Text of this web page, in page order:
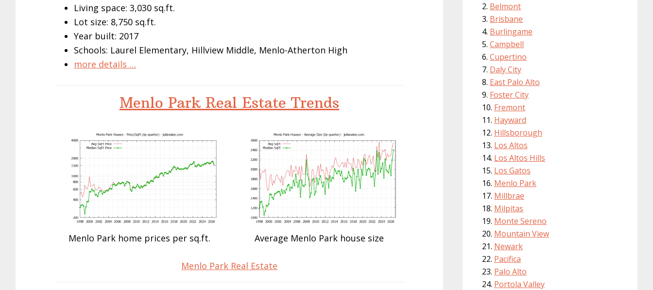
Living space: 3,030 sq.ft.
Lot size: 8,750 sq.ft.
Year built: 2017
Schools: Laurel Elementary, Hillview Middle, Menlo-Atherton High
more details …
Menlo Park Real Estate Trends
Menlo Park home prices per sq.ft. Average Menlo Park house size
Menlo Park Real Estate
Belmont
Brisbane
Burlingame
Campbell
Cupertino
Daly City
East Palo Alto
Foster City
Fremont
Hayward
Hillsborough
Los Altos
Los Altos Hills
Los Gatos
Menlo Park
Millbrae
Milpitas
Monte Sereno
Mountain View
Newark
Pacifica
Palo Alto
Portola Valley